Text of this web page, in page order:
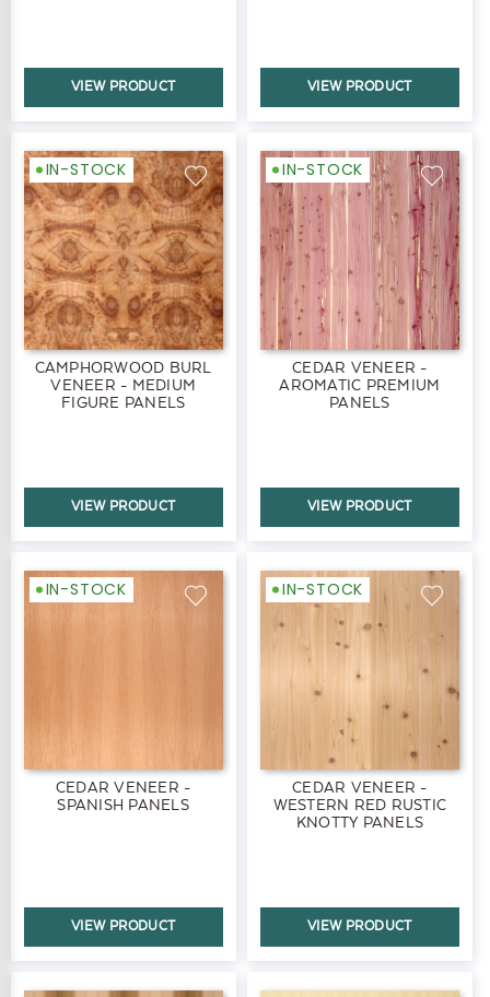
VIEW PRODUCT VIEW PRODUCT
IN-STOCK
CAMPHORWOOD BURL
VENEER - MEDIUM
FIGURE PANELS
VIEW PRODUCT
IN-STOCK
CEDAR VENEER -
AROMATIC PREMIUM
PANELS
VIEW PRODUCT
IN-STOCK
CEDAR VENEER -
SPANISH PANELS
VIEW PRODUCT
IN-STOCK
CEDAR VENEER -
WESTERN RED RUSTIC
KNOTTY PANELS
VIEW PRODUCT